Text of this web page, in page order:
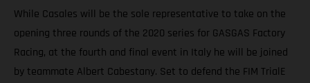
While Casales will be the sole representative to take on the
opening three rounds of the 2020 series for GASGAS Factory
Racing, at the fourth and final event in Italy he will be joined
by teammate Albert Cabestany. Set to defend the FIM TrialE